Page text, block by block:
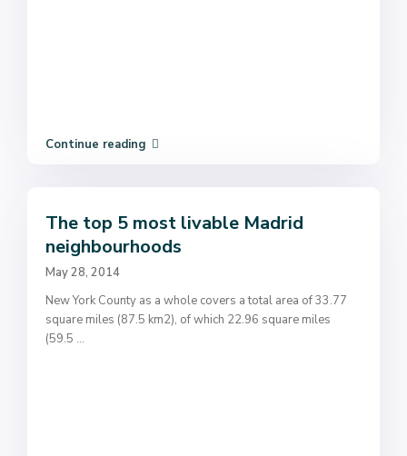
Continue reading
The top 5 most livable Madrid
neighbourhoods
May 28, 2014
New York County as a whole covers a total area of 33.77
square miles (87.5 km2), of which 22.96 square miles
(59.5 ...